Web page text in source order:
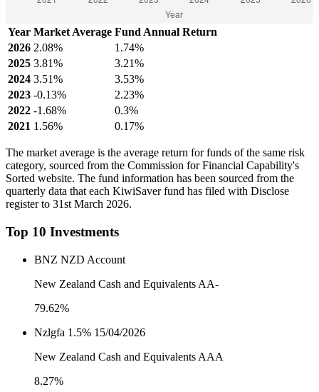
Year Market Average Fund Annual Return
2026 2.08%
1.74%
2025 3.81%
3.21%
2024 3.51%
3.53%
2023 -0.13%
2.23%
2022 -1.68%
0.3%
2021 1.56% 0.17%
The market average is the average return for funds of the same risk
category, sourced from the Commission for Financial Capability's
Sorted website. The fund information has been sourced from the
quarterly data that each KiwiSaver fund has filed with Disclose
register to 31st March 2026.
Top 10 Investments
BNZ NZD Account
New Zealand Cash and Equivalents AA-
79.62%
Nzlgfa 1.5% 15/04/2026
New Zealand Cash and Equivalents AAA
8.27%